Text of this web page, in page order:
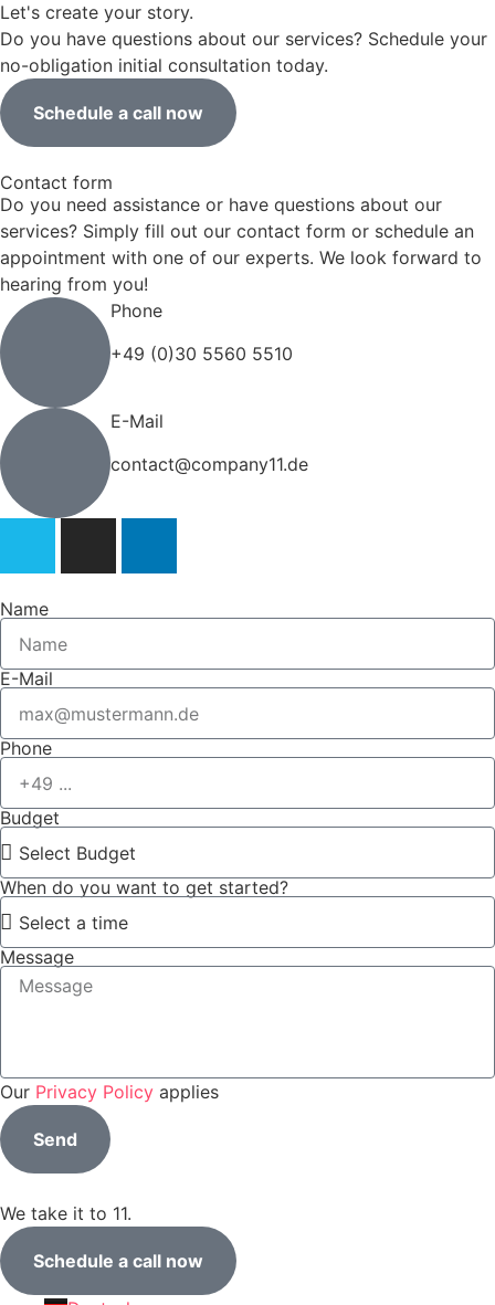
Let's create your story.
Do you have questions about our services? Schedule your
no-obligation initial consultation today.
Schedule a call now
Contact form
Do you need assistance or have questions about our
services? Simply fill out our contact form or schedule an
appointment with one of our experts. We look forward to
hearing from you!
Phone
+49 (0)30 5560 5510
E-Mail
contact@company11.de
Name
E-Mail
Phone
Budget
When do you want to get started?
Message
Our Privacy Policy applies
Send
We take it to 11.
Schedule a call now